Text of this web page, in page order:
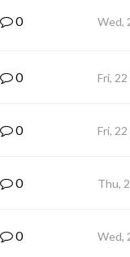
0 Wed,
0 Fri,
0 Fri,
0 Thu,
0 Wed,